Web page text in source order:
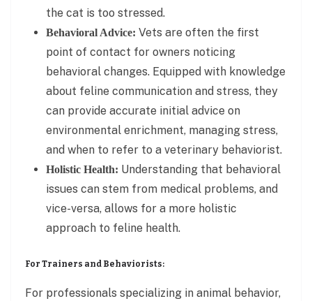
the cat is too stressed.
Behavioral Advice: Vets are often the first
point of contact for owners noticing
behavioral changes. Equipped with knowledge
about feline communication and stress, they
can provide accurate initial advice on
environmental enrichment, managing stress,
and when to refer to a veterinary behaviorist.
Holistic Health: Understanding that behavioral
issues can stem from medical problems, and
vice-versa, allows for a more holistic
approach to feline health.
For Trainers and Behaviorists:
For professionals specializing in animal behavior,